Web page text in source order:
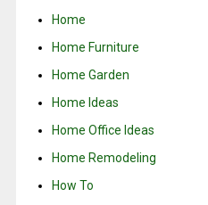
Home
Home Furniture
Home Garden
Home Ideas
Home Office Ideas
Home Remodeling
How To